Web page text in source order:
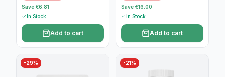
Save €6.81
In Stock
Add to cart
Save €16.00
In Stock
Add to cart
-29% -21%